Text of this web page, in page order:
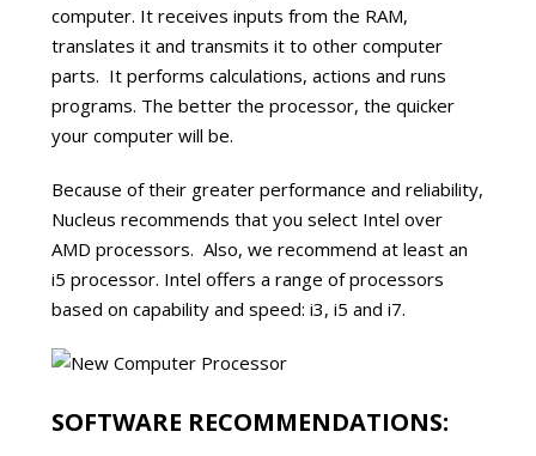
computer. It receives inputs from the RAM,
translates it and transmits it to other computer
parts. It performs calculations, actions and runs
programs. The better the processor, the quicker
your computer will be.
Because of their greater performance and reliability,
Nucleus recommends that you select Intel over
AMD processors. Also, we recommend at least an
i5 processor. Intel offers a range of processors
based on capability and speed: i3, i5 and i7.
SOFTWARE RECOMMENDATIONS: